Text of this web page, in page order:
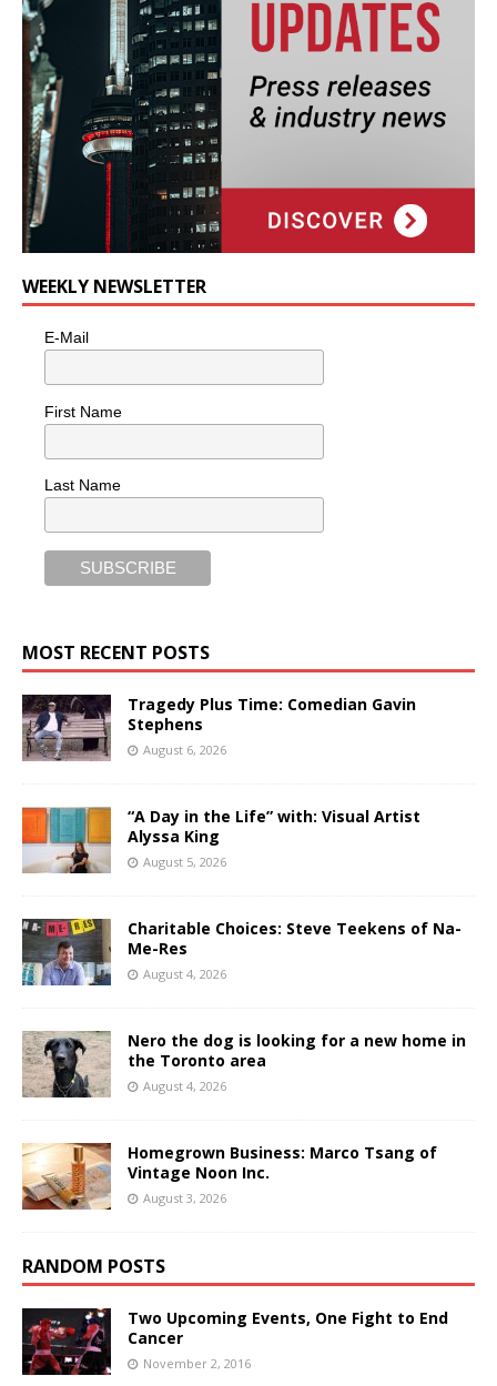
WEEKLY NEWSLETTER
E-Mail
First Name
Last Name
MOST RECENT POSTS
Tragedy Plus Time: Comedian Gavin
Stephens
August 6, 2026
“A Day in the Life” with: Visual Artist
Alyssa King
August 5, 2026
Charitable Choices: Steve Teekens of Na-
Me-Res
August 4, 2026
Nero the dog is looking for a new home in
the Toronto area
August 4, 2026
Homegrown Business: Marco Tsang of
Vintage Noon Inc.
August 3, 2026
RANDOM POSTS
Two Upcoming Events, One Fight to End
Cancer
November 2, 2016